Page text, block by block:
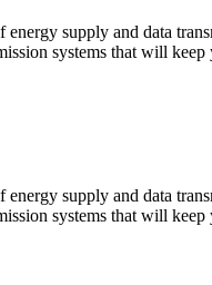
supply and data
systems that will
supply and data
systems that will